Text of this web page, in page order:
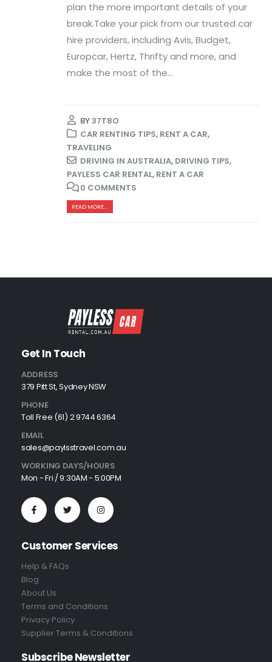
plan the more important details of your
break.Take your pick from our trusted car
hire providers, including Avis, Budget,
Europcar, Hertz, Thrifty and more, and
make the most of the...
BY37T8O
CAR RENTING TIPS, RENT A CAR,
TRAVELING
DRIVING IN AUSTRALIA, DRIVING TIPS,
PAYLESS CAR RENTAL, RENT A CAR
0 COMMENTS
READ MORE...
Get In Touch
ADDRESS
379 Pitt St, Sydney NSW
PHONE
Toll Free (61) 2 9744 6364
EMAIL
sales@paylsstravel.com.au
WORKING DAYS/HOURS
Mon - Fri / 9:30AM - 5:00PM
Customer Services
Help & FAQs
Blog
About Us
Terms and Conditions
Privacy Policy
Supplier Terms & Conditions
Subscribe Newsletter